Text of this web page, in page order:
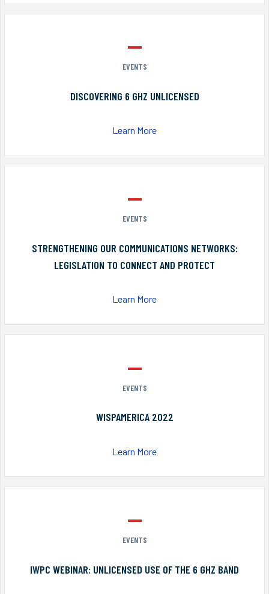
EVENTS
DISCOVERING 6 GHZ UNLICENSED
Learn More
EVENTS
STRENGTHENING OUR COMMUNICATIONS NETWORKS:
LEGISLATION TO CONNECT AND PROTECT
Learn More
EVENTS
WISPAMERICA 2022
Learn More
EVENTS
IWPC WEBINAR: UNLICENSED USE OF THE 6 GHZ BAND